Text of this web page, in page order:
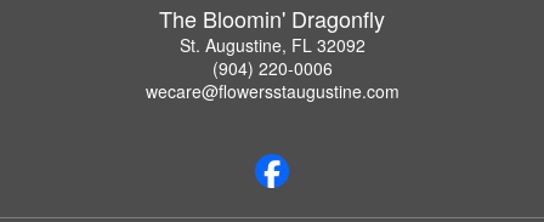
The Bloomin' Dragonfly
St. Augustine, FL 32092
(904) 220-0006
wecare@flowersstaugustine.com